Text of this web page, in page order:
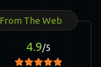
The Web
4.9/5